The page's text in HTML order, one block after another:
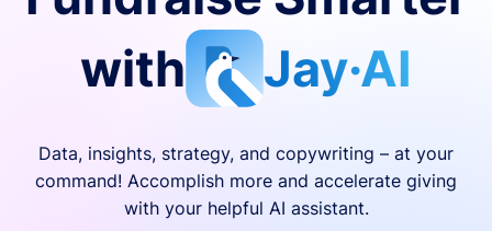
with
Jay·AI
Data, insights, strategy, and copywriting – at your
command! Accomplish more and accelerate giving
with your helpful AI assistant.